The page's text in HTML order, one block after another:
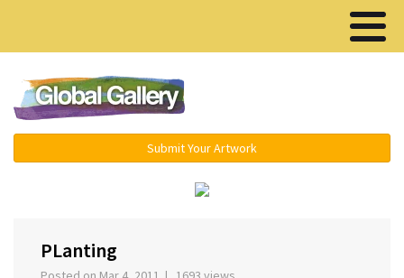
Submit Your Artwork
PLanting